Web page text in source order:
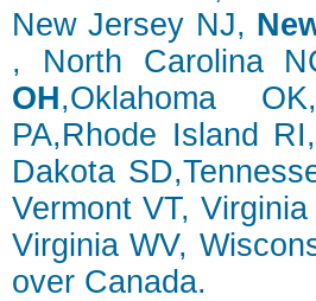
New Jersey NJ,
, North Carolina
OH,Oklahoma
PA,Rhode Island
Dakota
Vermont VT,
Virginia WV,
over Canada.